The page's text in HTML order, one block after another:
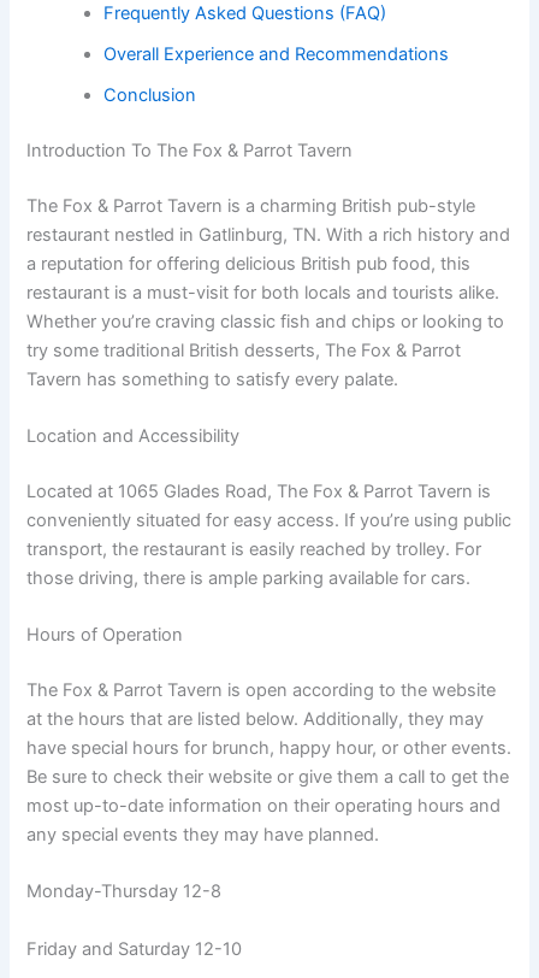
Frequently Asked Questions (FAQ)
Overall Experience and Recommendations
Conclusion
Introduction To The Fox & Parrot Tavern
The Fox & Parrot Tavern is a charming British pub-style
restaurant nestled in Gatlinburg, TN. With a rich history and
a reputation for offering delicious British pub food, this
restaurant is a must-visit for both locals and tourists alike.
Whether you’re craving classic fish and chips or looking to
try some traditional British desserts, The Fox & Parrot
Tavern has something to satisfy every palate.
Location and Accessibility
Located at 1065 Glades Road, The Fox & Parrot Tavern is
conveniently situated for easy access. If you’re using public
transport, the restaurant is easily reached by trolley. For
those driving, there is ample parking available for cars.
Hours of Operation
The Fox & Parrot Tavern is open according to the website
at the hours that are listed below. Additionally, they may
have special hours for brunch, happy hour, or other events.
Be sure to check their website or give them a call to get the
most up-to-date information on their operating hours and
any special events they may have planned.
Monday-Thursday 12-8
Friday and Saturday 12-10